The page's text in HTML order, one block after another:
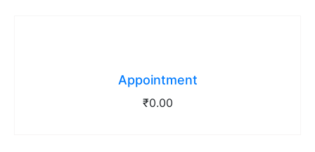
Appointment
₹0.00